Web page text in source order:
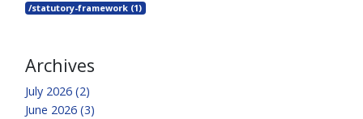
/statutory-framework (1)
Archives
July 2026 (2)
June 2026 (3)